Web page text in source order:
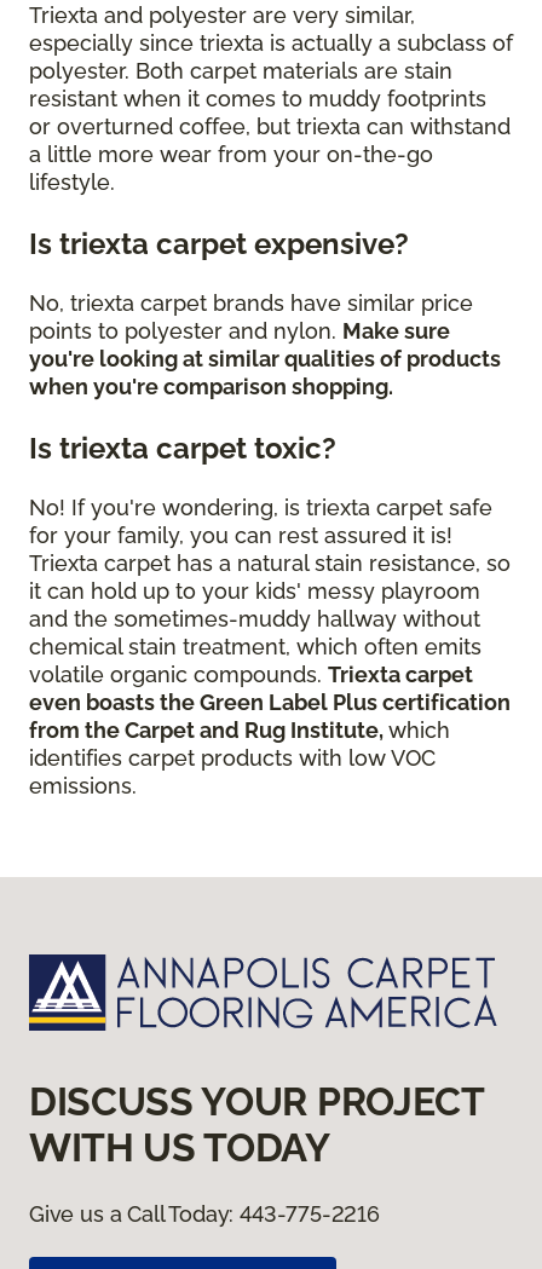
Triexta and polyester are very similar,
especially since triexta is actually a subclass of
polyester. Both carpet materials are stain
resistant when it comes to muddy footprints
or overturned coffee, but triexta can withstand
a little more wear from your on-the-go
lifestyle.
Is triexta carpet expensive?
No, triexta carpet brands have similar price
points to polyester and nylon. Make sure
you're looking at similar qualities of products
when you're comparison shopping.
Is triexta carpet toxic?
No! If you're wondering, is triexta carpet safe
for your family, you can rest assured it is!
Triexta carpet has a natural stain resistance, so
it can hold up to your kids' messy playroom
and the sometimes-muddy hallway without
chemical stain treatment, which often emits
volatile organic compounds. Triexta carpet
even boasts the Green Label Plus certification
from the Carpet and Rug Institute,which
identifies carpet products with low VOC
emissions.
DISCUSS YOUR PROJECT
WITH US TODAY
Give us a Call Today:443-775-2216